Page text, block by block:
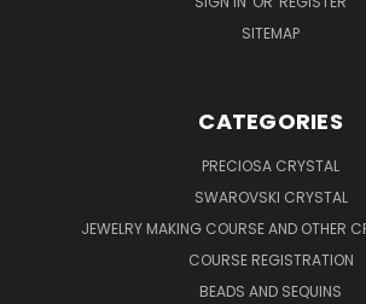
SITEMAP
CATEGORIES
PRECIOSA CRYSTAL
SWAROVSKI CRYSTAL
JEWELRY MAKING COURSE AND OTHER
COURSE REGISTRATION
BEADS AND SEQUINS